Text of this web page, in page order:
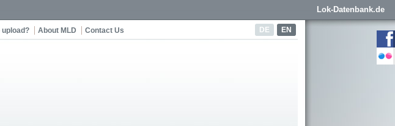
Lok-Datenbank.de
DE EN
upload? About MLD Contact Us